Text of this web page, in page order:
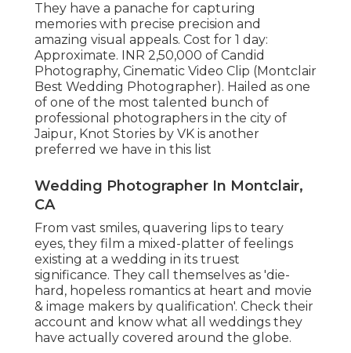
They have a panache for capturing
memories with precise precision and
amazing visual appeals. Cost for 1 day:
Approximate. INR 2,50,000 of Candid
Photography, Cinematic Video Clip (Montclair
Best Wedding Photographer). Hailed as one
of one of the most talented bunch of
professional photographers in the city of
Jaipur, Knot Stories by VK is another
preferred we have in this list
Wedding Photographer In Montclair,
CA
From vast smiles, quavering lips to teary
eyes, they film a mixed-platter of feelings
existing at a wedding in its truest
significance. They call themselves as 'die-
hard, hopeless romantics at heart and movie
& image makers by qualification'. Check their
account and know what all weddings they
have actually covered around the globe.